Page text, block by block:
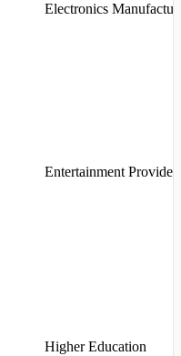
Electronics
Entertainment
Higher Education